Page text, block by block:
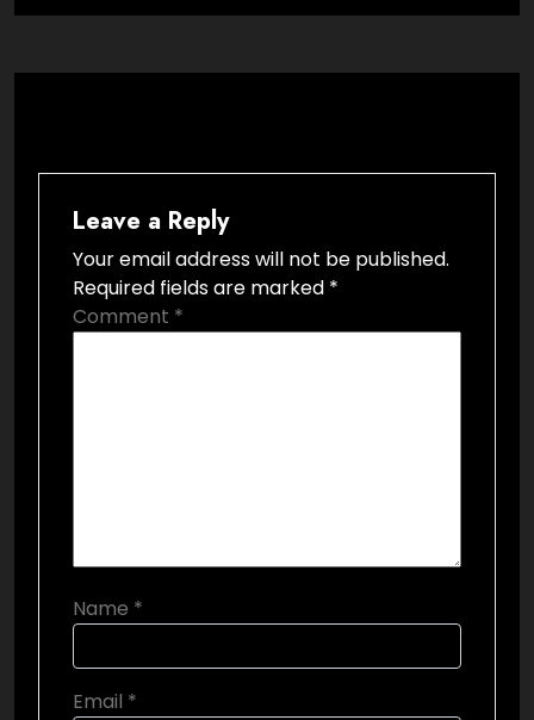
Leave a Reply
Your email address will not be published.
Required fields are marked *
Comment *
Name *
Email *